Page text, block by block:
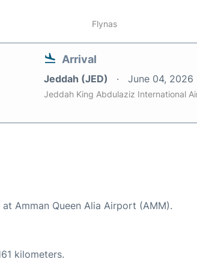
Flynas
Arrival
Jeddah (JED) June 04, 2026
Jeddah King Abdulaziz International
Amman Queen Alia Airport (AMM).
kilometers.